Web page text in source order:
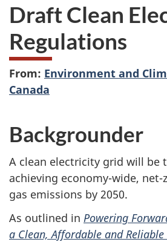
Draft Clean
Regulations
From: Environment and
Canada
Backgrounder
A clean electricity grid will be
achieving economy-wide, net-
gas emissions by 2050.
As outlined in Powering
a Clean, Affordable and Reliable